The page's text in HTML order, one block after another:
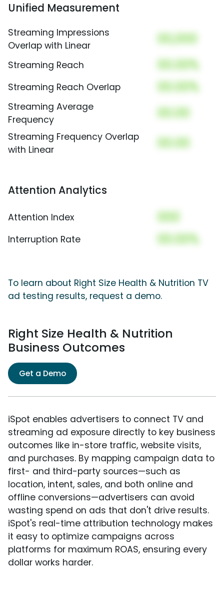
Unified Measurement
Streaming Impressions
Overlap with Linear
00,000
Streaming Reach 00.00%
Streaming Reach Overlap 00.00%
Streaming Average
Frequency
00.00
Streaming Frequency Overlap
with Linear
00.00
Attention Analytics
Attention Index 000
Interruption Rate 00.00%
To learn about Right Size Health & Nutrition TV
ad testing results, request a demo.
Right Size Health & Nutrition
Business Outcomes
Get a Demo
iSpot enables advertisers to connect TV and
streaming ad exposure directly to key business
outcomes like in-store traffic, website visits,
and purchases. By mapping campaign data to
first- and third-party sources—such as
location, intent, sales, and both online and
offline conversions—advertisers can avoid
wasting spend on ads that don't drive results.
iSpot's real-time attribution technology makes
it easy to optimize campaigns across
platforms for maximum ROAS, ensuring every
dollar works harder.